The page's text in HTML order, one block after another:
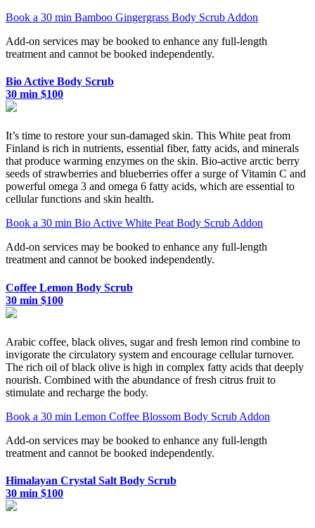
Book a 30 min Bamboo Gingergrass Body Scrub Addon
Add-on services may be booked to enhance any full-length
treatment and cannot be booked independently.
Bio Active Body Scrub
30 min $100
It’s time to restore your sun-damaged skin. This White peat from
Finland is rich in nutrients, essential fiber, fatty acids, and minerals
that produce warming enzymes on the skin. Bio-active arctic berry
seeds of strawberries and blueberries offer a surge of Vitamin C and
powerful omega 3 and omega 6 fatty acids, which are essential to
cellular functions and skin health.
Book a 30 min Bio Active White Peat Body Scrub Addon
Add-on services may be booked to enhance any full-length
treatment and cannot be booked independently.
Coffee Lemon Body Scrub
30 min $100
Arabic coffee, black olives, sugar and fresh lemon rind combine to
invigorate the circulatory system and encourage cellular turnover.
The rich oil of black olive is high in complex fatty acids that deeply
nourish. Combined with the abundance of fresh citrus fruit to
stimulate and recharge the body.
Book a 30 min Lemon Coffee Blossom Body Scrub Addon
Add-on services may be booked to enhance any full-length
treatment and cannot be booked independently.
Himalayan Crystal Salt Body Scrub
30 min $100